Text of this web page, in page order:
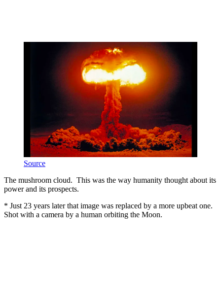
Source
The mushroom cloud. This was the way humanity thought about its
power and its prospects.
* Just 23 years later that image was replaced by a more upbeat one.
Shot with a camera by a human orbiting the Moon.